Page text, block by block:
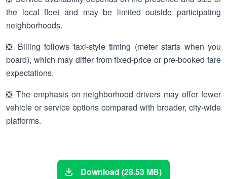
the local fleet and may be limited outside participating
neighborhoods.
❎ Billing follows taxi-style timing (meter starts when you
board), which may differ from fixed-price or pre-booked fare
expectations.
❎ The emphasis on neighborhood drivers may offer fewer
vehicle or service options compared with broader, city-wide
platforms.
Download (28.53 MB)